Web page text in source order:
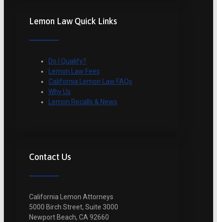
Lemon Law Quick Links
Do I Qualify?
Lemon Law Fees
California Lemon Law FAQs
Why Us
Lemon Recalls & News
Contact Us
California Lemon Attorneys
5000 Birch Street, Suite 3000
Newport Beach, CA 92660